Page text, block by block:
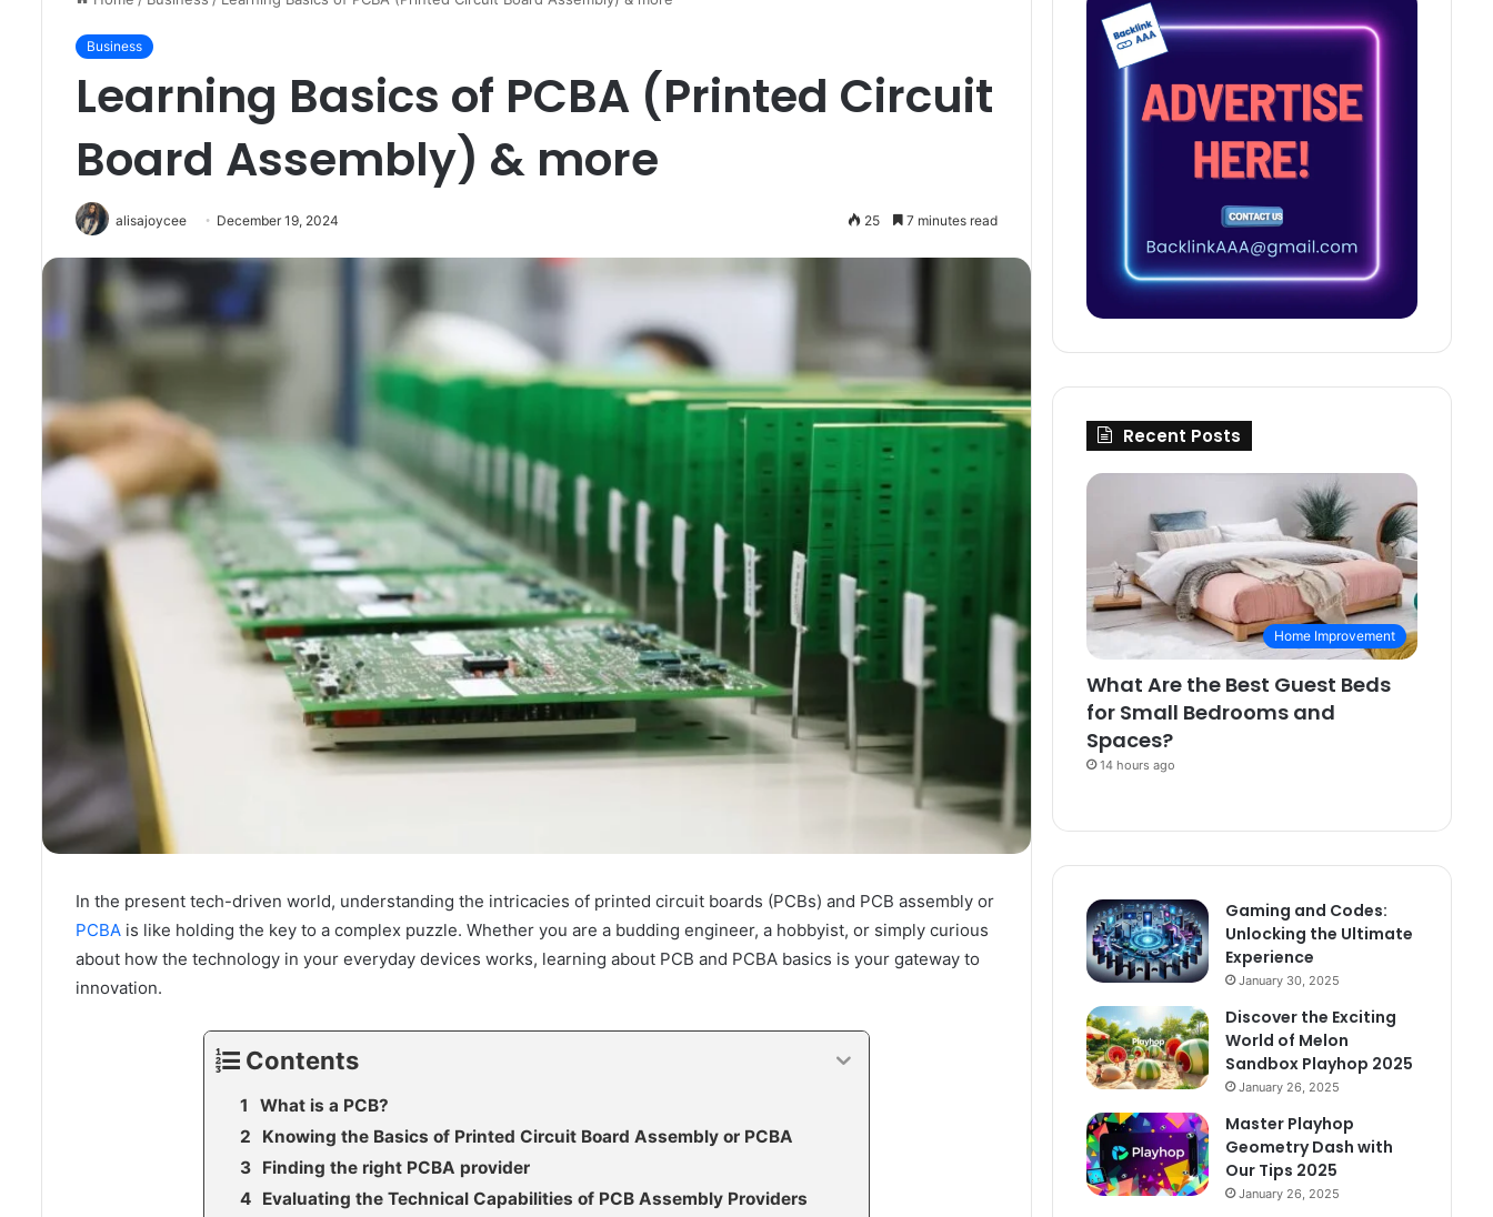
Business
Learning Basics of PCBA (Printed Circuit
Board Assembly) & more
alisajoycee December 19, 2024 25 7 minutes read
In the present tech-driven world, understanding the intricacies of printed circuit boards (PCBs) and PCB assembly or
PCBA is like holding the key to a complex puzzle. Whether you are a budding engineer, a hobbyist, or simply curious
about how the technology in your everyday devices works, learning about PCB and PCBA basics is your gateway to
innovation.
Contents
What is a PCB?
Knowing the Basics of Printed Circuit Board Assembly or PCBA
Finding the right PCBA provider
Evaluating the Technical Capabilities of PCB Assembly Providers
Recent Posts
Home Improvement
What Are the Best Guest Beds
for Small Bedrooms and
Spaces?
14 hours ago
Gaming and Codes:
Unlocking the Ultimate
Experience
January 30, 2025
Discover the Exciting
World of Melon
Sandbox Playhop 2025
January 26, 2025
Master Playhop
Geometry Dash with
Our Tips 2025
January 26, 2025